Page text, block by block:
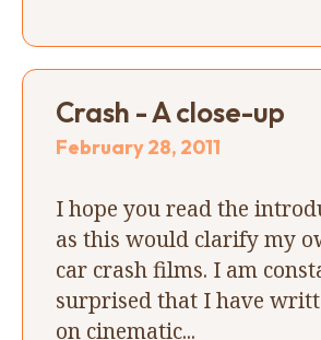
Crash - A close-up
February 28, 2011
I hope you read the
as this would clarify my
car crash films. I am
surprised that I have
on cinematic...